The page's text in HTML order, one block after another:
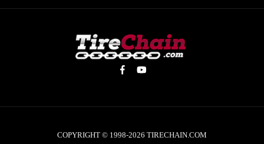
COPYRIGHT © 1998-2026 TIRECHAIN.COM